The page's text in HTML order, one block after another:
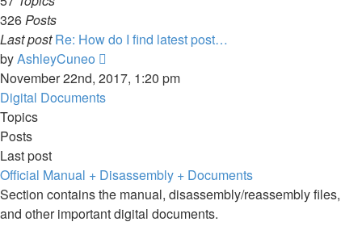
326Posts
Last post Re: How do I find latest post…
byAshleyCuneo
the
November 22nd, 2017, 1:20 pm
Digital Documents
Topics
Posts
Last post
Official Manual + Disassembly + Documents
Section contains the manual, disassembly/reassembly files,
and other important digital documents.